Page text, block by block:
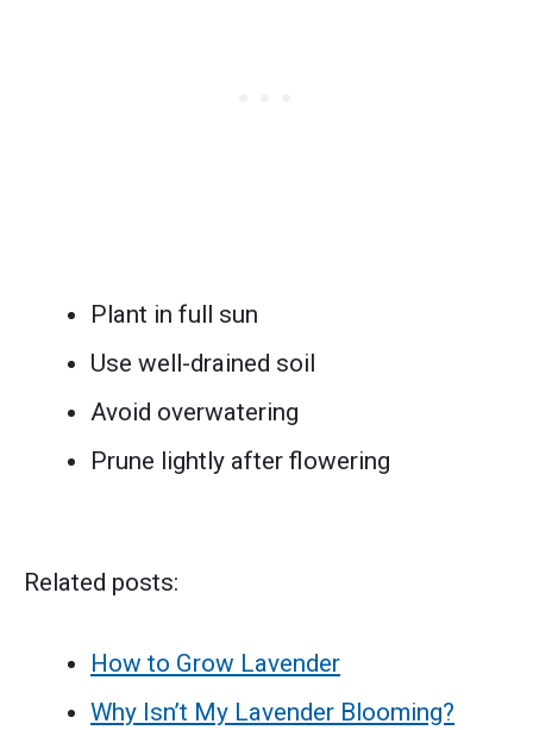
Plant in full sun
Use well-drained soil
Avoid overwatering
Prune lightly after flowering
Related posts:
How to Grow Lavender
Why Isn’t My Lavender Blooming?